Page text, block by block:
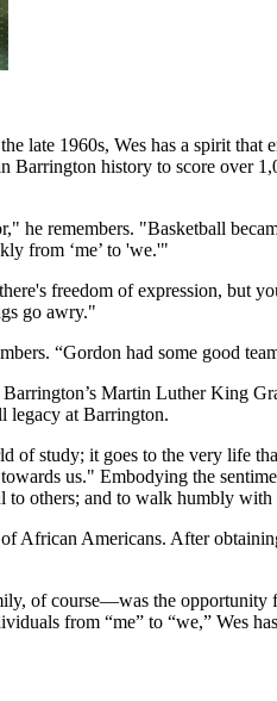
late 1960s, Wes has a spirit that
history to score over
he remembers. "Basketball
from ‘me’ to 'we.'"
freedom of expression, but
go awry."
“Gordon had some good
Martin Luther King
legacy at Barrington.
of study; it goes to the very life
us." Embodying the
to others; and to walk humbly
African Americans. After
of course—was the
from “me” to “we,” Wes